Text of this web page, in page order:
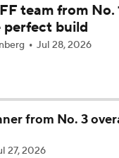
Matthew Stafford
Brown
team from No.
perfect build
Jul 28, 2026
from No. 3
27, 2026